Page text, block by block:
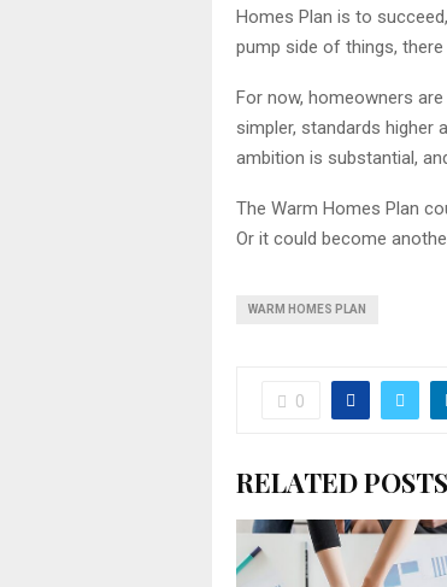
Homes Plan is to
pump side of things,
For now, homeowners
simpler, standards higher
ambition is substantial,
The Warm Homes Plan
Or it could become
WARM HOMES PLAN
0
RELATED POSTS